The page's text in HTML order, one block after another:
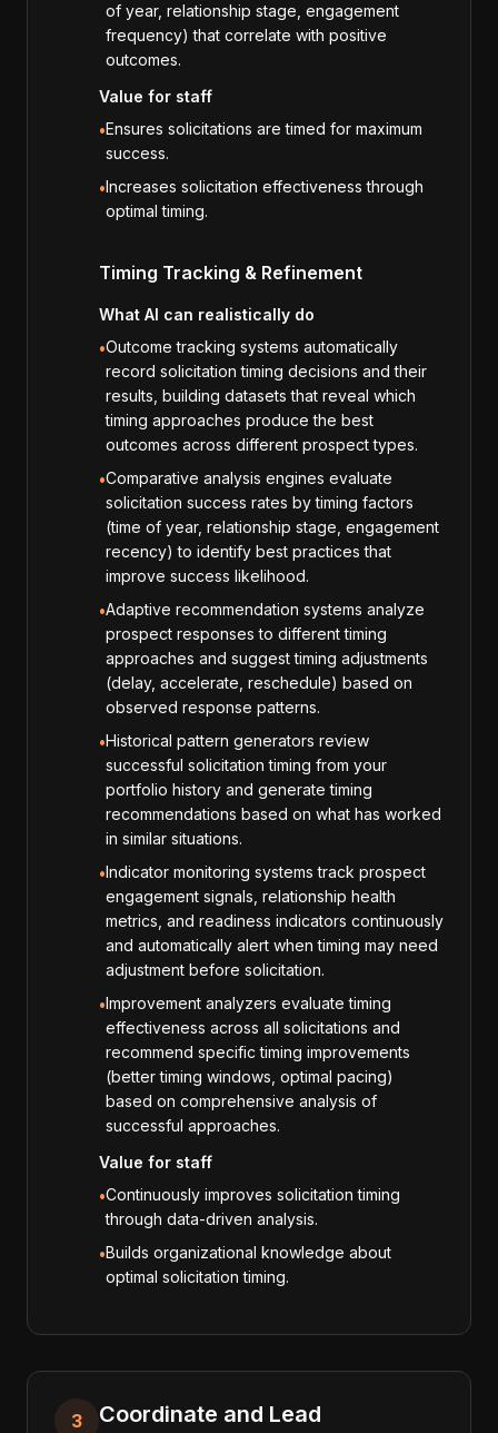
of year, relationship stage, engagement
frequency) that correlate with positive
outcomes.
Value for staff
•Ensures solicitations are timed for maximum
success.
•Increases solicitation effectiveness through
optimal timing.
Timing Tracking & Refinement
What AI can realistically do
•Outcome tracking systems automatically
record solicitation timing decisions and their
results, building datasets that reveal which
timing approaches produce the best
outcomes across different prospect types.
•Comparative analysis engines evaluate
solicitation success rates by timing factors
(time of year, relationship stage, engagement
recency) to identify best practices that
improve success likelihood.
•Adaptive recommendation systems analyze
prospect responses to different timing
approaches and suggest timing adjustments
(delay, accelerate, reschedule) based on
observed response patterns.
•Historical pattern generators review
successful solicitation timing from your
portfolio history and generate timing
recommendations based on what has worked
in similar situations.
•Indicator monitoring systems track prospect
engagement signals, relationship health
metrics, and readiness indicators continuously
and automatically alert when timing may need
adjustment before solicitation.
•Improvement analyzers evaluate timing
effectiveness across all solicitations and
recommend specific timing improvements
(better timing windows, optimal pacing)
based on comprehensive analysis of
successful approaches.
Value for staff
•Continuously improves solicitation timing
through data-driven analysis.
•Builds organizational knowledge about
optimal solicitation timing.
3
Coordinate and Lead